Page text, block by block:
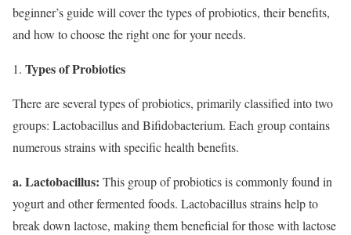
beginner’s guide will cover the types of probiotics, their benefits,
and how to choose the right one for your needs.
Types of Probiotics
There are several types of probiotics, primarily classified into two
groups: Lactobacillus and Bifidobacterium. Each group contains
numerous strains with specific health benefits.
a. Lactobacillus: This group of probiotics is commonly found in
yogurt and other fermented foods. Lactobacillus strains help to
break down lactose, making them beneficial for those with lactose